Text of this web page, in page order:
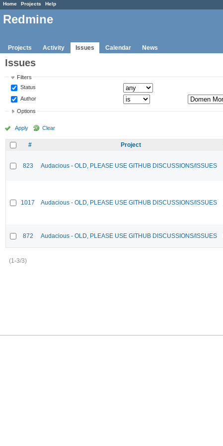
Home Projects Help
Redmine
Projects Activity Issues Calendar News
Issues
Filters
Status
Author
Options
Apply Clear
# Project
823 Audacious - OLD, PLEASE USE GITHUB DISCUSSIONS/ISSUES
1017 Audacious - OLD, PLEASE USE GITHUB DISCUSSIONS/ISSUES
872 Audacious - OLD, PLEASE USE GITHUB DISCUSSIONS/ISSUES
(1-3/3)